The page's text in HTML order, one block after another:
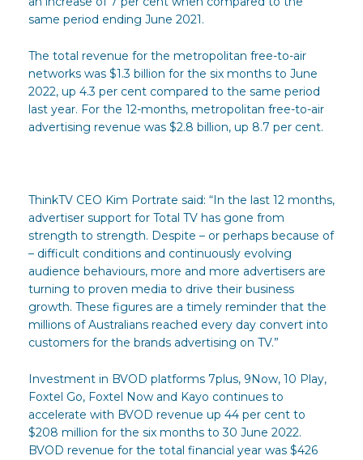
same period ending June 2021.
The total revenue for the metropolitan free-to-air
networks was $1.3 billion for the six months to June
2022, up 4.3 per cent compared to the same period
last year. For the 12-months, metropolitan free-to-air
advertising revenue was $2.8 billion, up 8.7 per cent.
ThinkTV CEO Kim Portrate said: “In the last 12 months,
advertiser support for Total TV has gone from
strength to strength. Despite – or perhaps because of
– difficult conditions and continuously evolving
audience behaviours, more and more advertisers are
turning to proven media to drive their business
growth. These figures are a timely reminder that the
millions of Australians reached every day convert into
customers for the brands advertising on TV.”
Investment in BVOD platforms 7plus, 9Now, 10 Play,
Foxtel Go, Foxtel Now and Kayo continues to
accelerate with BVOD revenue up 44 per cent to
$208 million for the six months to 30 June 2022.
BVOD revenue for the total financial year was $426